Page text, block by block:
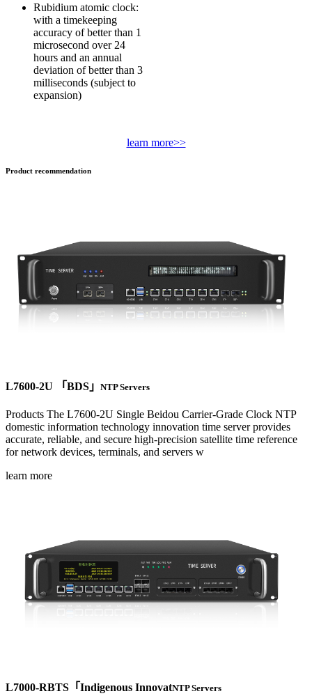
Rubidium atomic clock:
with a timekeeping
accuracy of better than 1
microsecond over 24
hours and an annual
deviation of better than 3
milliseconds (subject to
expansion)
learn more>>
Product recommendation
L7600-2U 「BDS」 NTP Servers
Products The L7600-2U Single Beidou Carrier-Grade Clock NTP
domestic information technology innovation time server provides
accurate, reliable, and secure high-precision satellite time reference
for network devices, terminals, and servers w
learn more
L7000-RBTS「Indigenous InnovatNTP Servers